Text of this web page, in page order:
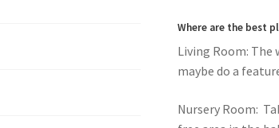
Where are the best
Living Room:
maybe do a
Nursery Room: